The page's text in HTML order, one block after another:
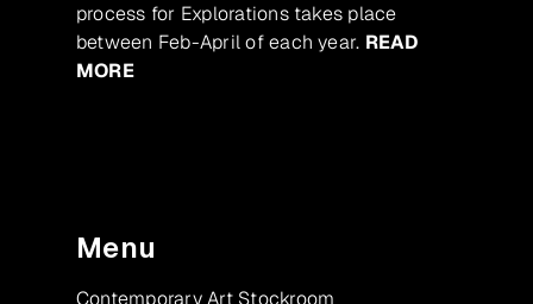
process for Explorations takes place
between Feb-April of each year. READ
MORE
Menu
Contemporary Art Stockroom